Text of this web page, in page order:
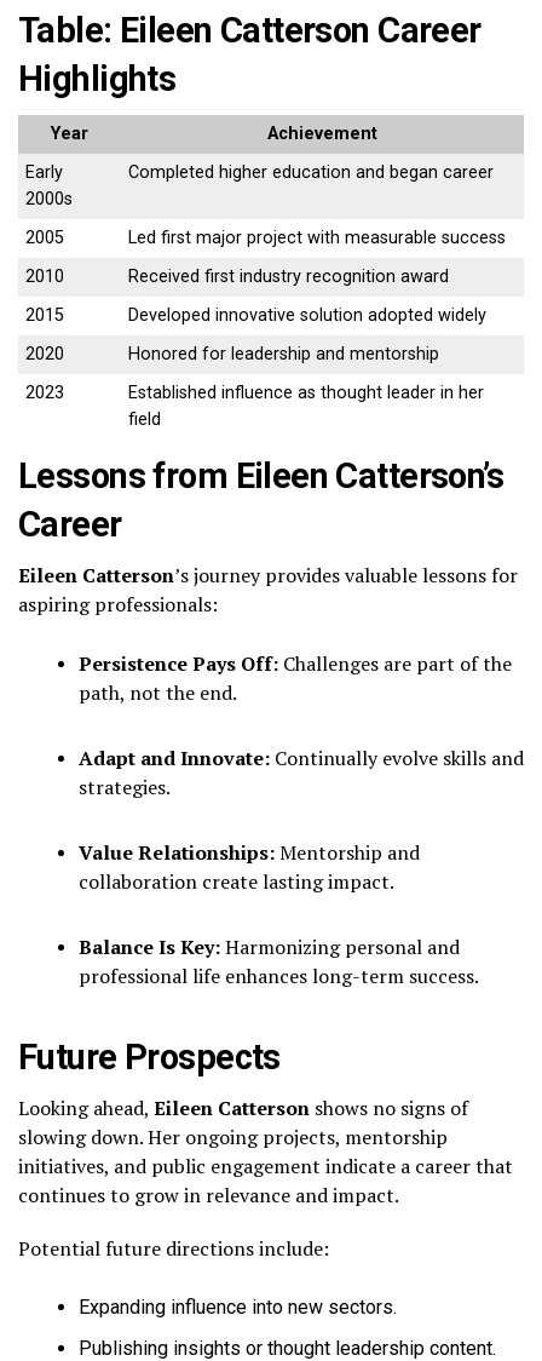
Table: Eileen Catterson Career
Highlights
Year
Achievement
Early
2000s
Completed higher education and began career
2005
Led first major project with measurable success
2010
Received first industry recognition award
2015
Developed innovative solution adopted widely
2020
Honored for leadership and mentorship
2023
Established influence as thought leader in her
field
Lessons from Eileen Catterson’s
Career
Eileen Catterson’s journey provides valuable lessons for
aspiring professionals:
Persistence Pays Off: Challenges are part of the
path, not the end.
Adapt and Innovate: Continually evolve skills and
strategies.
Value Relationships:Mentorship and
collaboration create lasting impact.
Balance Is Key:Harmonizing personal and
professional life enhances long-term success.
Future Prospects
Looking ahead, Eileen Catterson shows no signs of
slowing down. Her ongoing projects, mentorship
initiatives, and public engagement indicate a career that
continues to grow in relevance and impact.
Potential future directions include:
Expanding influence into new sectors.
Publishing insights or thought leadership content.